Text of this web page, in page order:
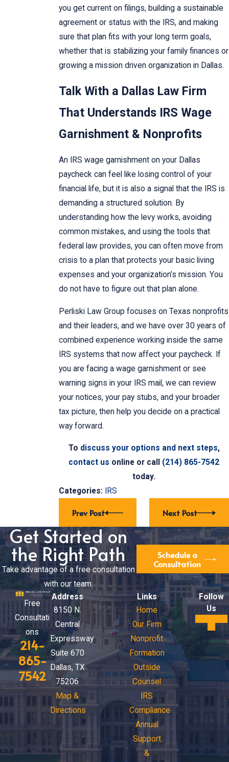
you get current on filings, building a sustainable
agreement or status with the IRS, and making
sure that plan fits with your long term goals,
whether that is stabilizing your family finances or
growing a mission driven organization in Dallas.
Talk With a Dallas Law Firm
That Understands IRS Wage
Garnishment & Nonprofits
An IRS wage garnishment on your Dallas
paycheck can feel like losing control of your
financial life, but it is also a signal that the IRS is
demanding a structured solution. By
understanding how the levy works, avoiding
common mistakes, and using the tools that
federal law provides, you can often move from
crisis to a plan that protects your basic living
expenses and your organization’s mission. You
do not have to figure out that plan alone.
Perliski Law Group focuses on Texas nonprofits
and their leaders, and we have over 30 years of
combined experience working inside the same
IRS systems that now affect your paycheck. If
you are facing a wage garnishment or see
warning signs in your IRS mail, we can review
your notices, your pay stubs, and your broader
tax picture, then help you decide on a practical
way forward.
To discuss your options and next steps,
contact us online or call (214) 865-7542
today.
Categories:
IRS
Prev Post Next Post
Get Started on
the Right Path
Take advantage of a free consultation
with our team.
Schedule a
Consultation
Free
Consultati
ons
214-
865-
7542
Address
8150 N.
Central
Expressway
Suite 670
Dallas, TX
75206
Map &
Directions
Links
Home
Our Firm
Nonprofit
Formation
Outside
Counsel
IRS
Compliance
Annual
Support
&
Follow
Us